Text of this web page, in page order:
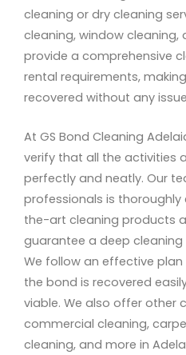
cleaning or dry cleaning
cleaning, window cleaning,
provide a comprehensive
rental requirements,
recovered without any
At GS Bond Cleaning
verify that all the activities
perfectly and neatly. Our
professionals is
the-art cleaning products
guarantee a deep
We follow an effective
the bond is recovered
viable. We also offer other
commercial cleaning,
cleaning, and more in